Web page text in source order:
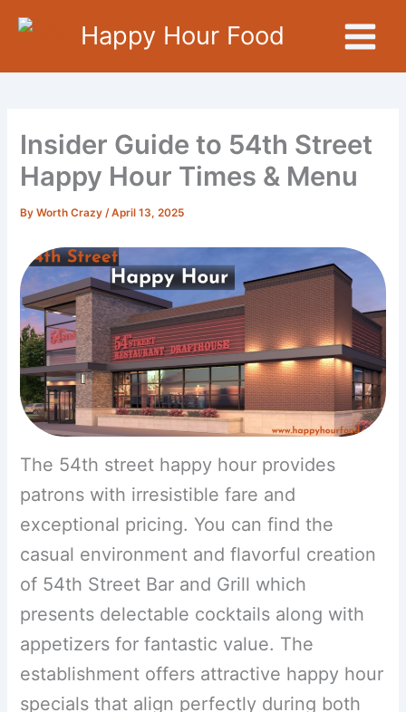
Happy Hour Food
Insider Guide to 54th Street
Happy Hour Times & Menu
ByWorth Crazy/April 13, 2025
The 54th street happy hour provides
patrons with irresistible fare and
exceptional pricing. You can find the
casual environment and flavorful creation
of 54th Street Bar and Grill which
presents delectable cocktails along with
appetizers for fantastic value. The
establishment offers attractive happy hour
specials that align perfectly during both